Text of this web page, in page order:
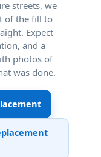
streets, we
of the fill to
Expect
and a
photos of
was done.